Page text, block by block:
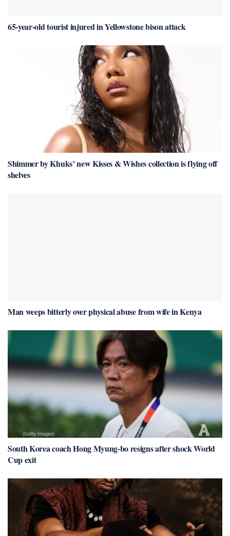
65-year-old tourist injured in Yellowstone bison attack
Shimmer by Khuks’ new Kisses & Wishes collection is flying off
shelves
Man weeps bitterly over physical abuse from wife in Kenya
South Korea coach Hong Myung-bo resigns after shock World
Cup exit